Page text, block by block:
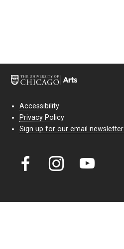
Accessibility
Privacy Policy
Sign up for our email newsletter